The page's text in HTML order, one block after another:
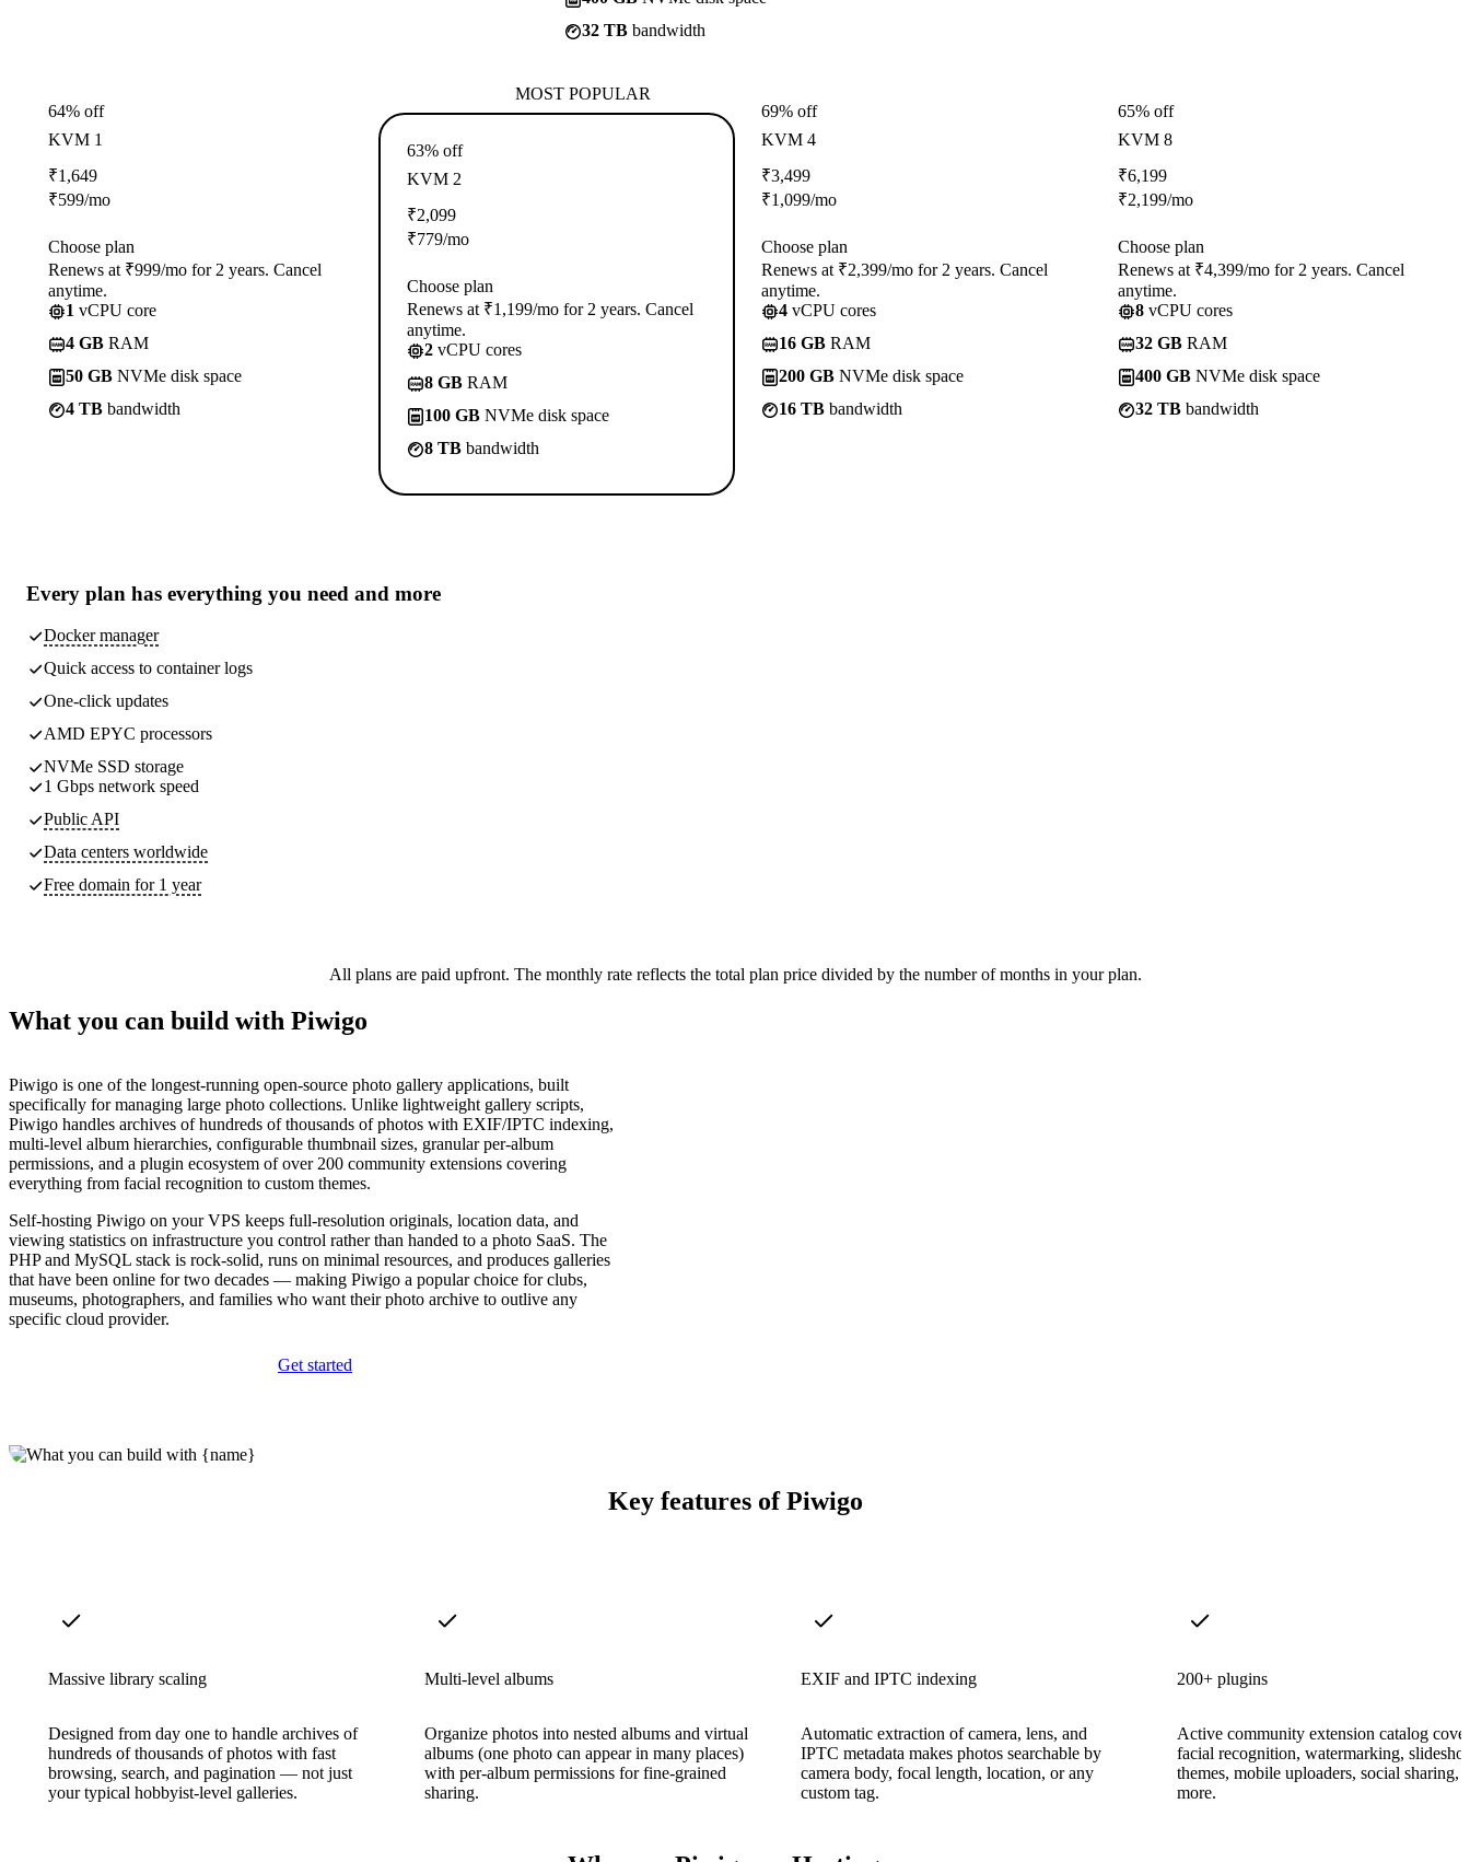
32 TB bandwidth
64% off
KVM 1
₹1,649
₹599/mo
Choose plan
Renews at ₹999/mo for 2 years. Cancel
anytime.
1 vCPU core
4 GB RAM
50 GB NVMe disk space
4 TB bandwidth
MOST POPULAR
63% off
KVM 2
₹2,099
₹779/mo
Choose plan
Renews at ₹1,199/mo for 2 years. Cancel
anytime.
2 vCPU cores
8 GB RAM
100 GB NVMe disk space
8 TB bandwidth
69% off
KVM 4
₹3,499
₹1,099/mo
Choose plan
Renews at ₹2,399/mo for 2 years. Cancel
anytime.
4 vCPU cores
16 GB RAM
200 GB NVMe disk space
16 TB bandwidth
65% off
KVM 8
₹6,199
₹2,199/mo
Choose plan
Renews at ₹4,399/mo for 2 years. Cancel
anytime.
8 vCPU cores
32 GB RAM
400 GB NVMe disk space
32 TB bandwidth
Every plan has everything you need and more
Docker manager
Quick access to container logs
One-click updates
AMD EPYC processors
NVMe SSD storage
1 Gbps network speed
Public API
Data centers worldwide
Free domain for 1 year
All plans are paid upfront. The monthly rate reflects the total plan price divided by the number of months in your plan.
What you can build with Piwigo
Piwigo is one of the longest-running open-source photo gallery applications, built
specifically for managing large photo collections. Unlike lightweight gallery scripts,
Piwigo handles archives of hundreds of thousands of photos with EXIF/IPTC indexing,
multi-level album hierarchies, configurable thumbnail sizes, granular per-album
permissions, and a plugin ecosystem of over 200 community extensions covering
everything from facial recognition to custom themes.
Self-hosting Piwigo on your VPS keeps full-resolution originals, location data, and
viewing statistics on infrastructure you control rather than handed to a photo SaaS. The
PHP and MySQL stack is rock-solid, runs on minimal resources, and produces galleries
that have been online for two decades — making Piwigo a popular choice for clubs,
museums, photographers, and families who want their photo archive to outlive any
specific cloud provider.
Get started
Key features of Piwigo
Massive library scaling
Designed from day one to handle archives of
hundreds of thousands of photos with fast
browsing, search, and pagination — not just
your typical hobbyist-level galleries.
Multi-level albums
Organize photos into nested albums and virtual
albums (one photo can appear in many places)
with per-album permissions for fine-grained
sharing.
EXIF and IPTC indexing
Automatic extraction of camera, lens, and
IPTC metadata makes photos searchable by
camera body, focal length, location, or any
custom tag.
200+ plugins
Active community extension catalog
facial recognition, watermarking,
themes, mobile uploaders, social sharing,
more.